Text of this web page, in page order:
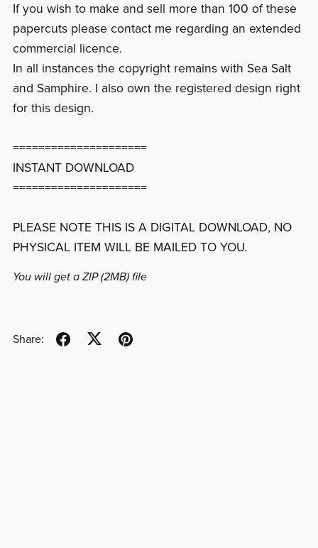
If you wish to make and sell more than 100 of these
papercuts please contact me regarding an extended
commercial licence.
In all instances the copyright remains with Sea Salt
and Samphire. I also own the registered design right
for this design.
=====================
INSTANT DOWNLOAD
=====================
PLEASE NOTE THIS IS A DIGITAL DOWNLOAD, NO
PHYSICAL ITEM WILL BE MAILED TO YOU.
You will get a ZIP(2MB)file
Share: